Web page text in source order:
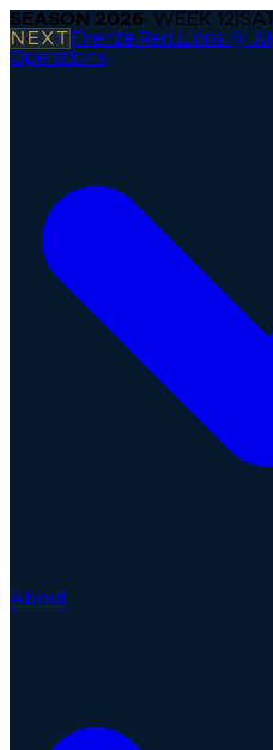
SEASON 2026· WEEK 12
NEXT Firenze Red Lions @
Operations
About